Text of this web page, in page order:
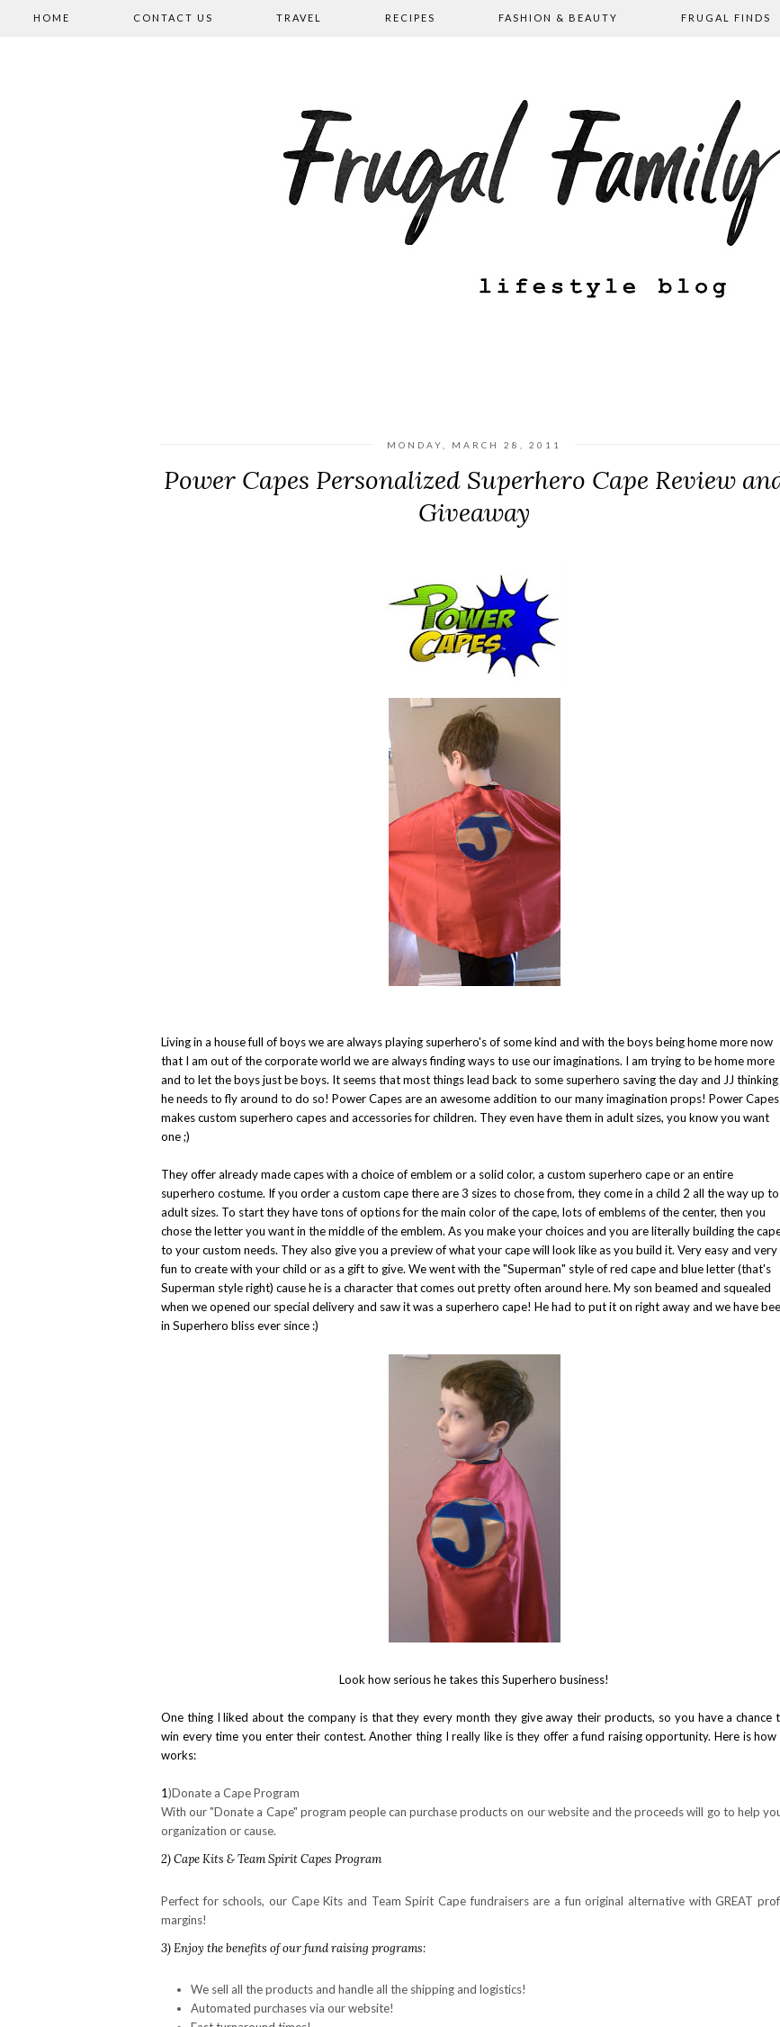
HOME CONTACT US TRAVEL RECIPES FASHION & BEAUTY FRUGAL FINDS
MONDAY, MARCH 28, 2011
Power Capes Personalized Superhero Cape Review
Giveaway
Living in a house full of boys we are always playing superhero's of some kind and with the boys being home more now
that I am out of the corporate world we are always finding ways to use our imaginations. I am trying to be home more
and to let the boys just be boys. It seems that most things lead back to some superhero saving the day and JJ thinking
he needs to fly around to do so! Power Capes are an awesome addition to our many imagination props! Power Capes
makes custom superhero capes and accessories for children. They even have them in adult sizes, you know you want
one ;)
They offer already made capes with a choice of emblem or a solid color, a custom superhero cape or an entire
superhero costume. If you order a custom cape there are 3 sizes to chose from, they come in a child 2 all the way up to
adult sizes. To start they have tons of options for the main color of the cape, lots of emblems of the center, then you
chose the letter you want in the middle of the emblem. As you make your choices and you are literally building the
to your custom needs. They also give you a preview of what your cape will look like as you build it. Very easy and very
fun to create with your child or as a gift to give. We went with the "Superman" style of red cape and blue letter (that's
Superman style right) cause he is a character that comes out pretty often around here. My son beamed and squealed
when we opened our special delivery and saw it was a superhero cape! He had to put it on right away and we have
in Superhero bliss ever since :)
Look how serious he takes this Superhero business!
One thing I liked about the company is that they every month they give away their products, so you have a chance
win every time you enter their contest. Another thing I really like is they offer a fund raising opportunity. Here is how
works:
1)Donate a Cape Program
With our "Donate a Cape" program people can purchase products on our website and the proceeds will go to help
organization or cause.
2) Cape Kits & Team Spirit Capes Program
Perfect for schools, our Cape Kits and Team Spirit Cape fundraisers are a fun original alternative with GREAT
margins!
3) Enjoy the benefits of our fund raising programs:
We sell all the products and handle all the shipping and logistics!
Automated purchases via our website!